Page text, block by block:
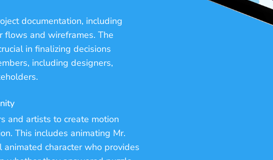
documentation, including
flows and wireframes. The
in finalizing decisions
including designers,
and artists to create motion
This includes animating Mr.
animated character who provides